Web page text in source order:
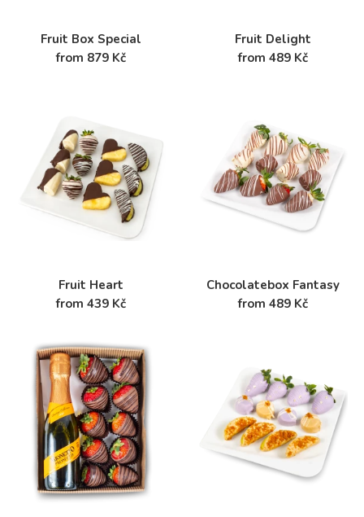
Fruit Box Special
from 879 Kč
Fruit Delight
from 489 Kč
Fruit Heart
from 439 Kč
Chocolatebox Fantasy
from 489 Kč